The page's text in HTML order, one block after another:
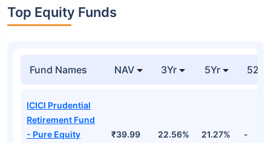
Top Equity Funds
Fund Names NAV 3Yr 5Yr 52
ICICI Prudential
Retirement Fund
- Pure Equity
₹39.99 22.56% 21.27% -